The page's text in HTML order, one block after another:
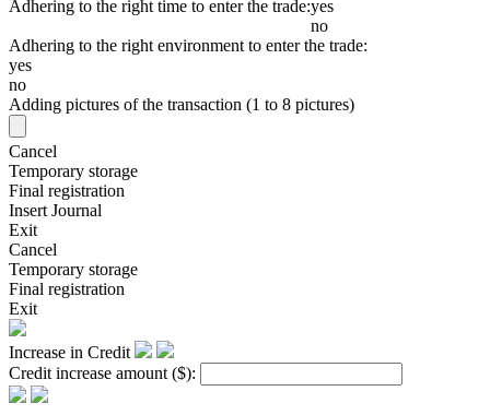
Adhering to the right time to enter the trade:yes
no
Adhering to the right environment to enter the trade:
yes
no
Adding pictures of the transaction (1 to 8 pictures)
Cancel
Temporary storage
Final registration
Insert Journal
Exit
Cancel
Temporary storage
Final registration
Exit
Increase in Credit
Credit increase amount ($):